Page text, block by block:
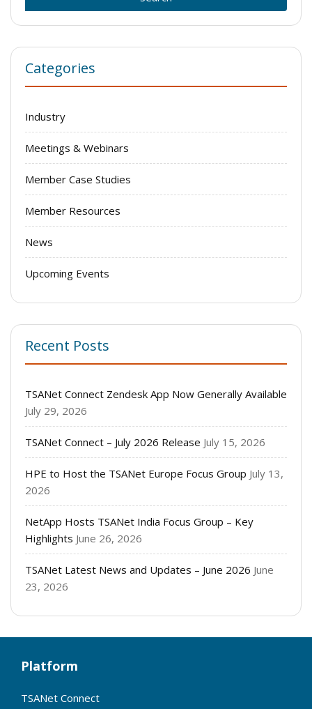
Categories
Industry
Meetings & Webinars
Member Case Studies
Member Resources
News
Upcoming Events
Recent Posts
TSANet Connect Zendesk App Now Generally Available
July 29, 2026
TSANet Connect – July 2026 Release July 15, 2026
HPE to Host the TSANet Europe Focus Group July 13,
2026
NetApp Hosts TSANet India Focus Group – Key
Highlights June 26, 2026
TSANet Latest News and Updates – June 2026 June
23, 2026
Platform
TSANet Connect